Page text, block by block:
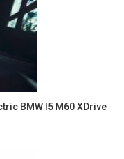
BMW I5 M60 XDrive